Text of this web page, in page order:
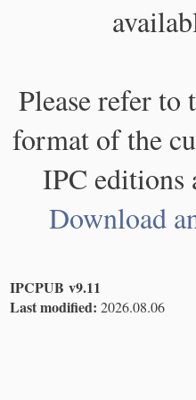
Please refer to
format of the
IPC editions
Download
IPCPUB v9.11
Last modified: 2026.08.06